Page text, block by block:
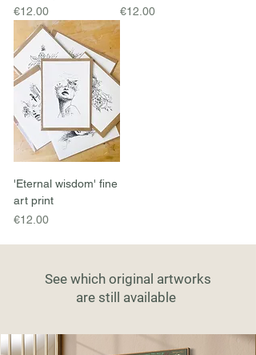
Price
€12.00
Price
€12.00
'Eternal wisdom' fine
art print
Price
€12.00
See which original artworks
are still available